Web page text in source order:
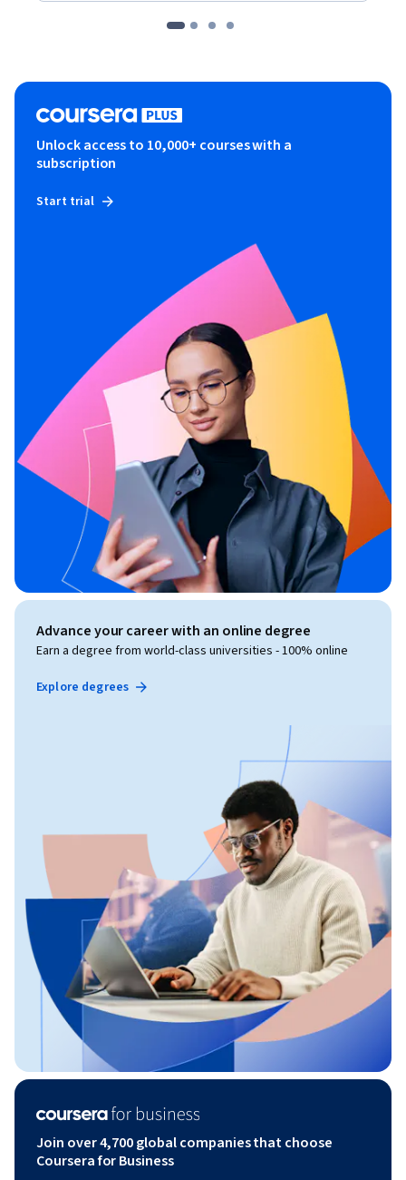
Unlock access to 10,000+ courses with a
subscription
Start trial
Advance your career with an online degree
Earn a degree from world-class universities - 100% online
Explore degrees
Join over 4,700 global companies that choose
Coursera for Business